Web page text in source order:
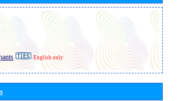
English only